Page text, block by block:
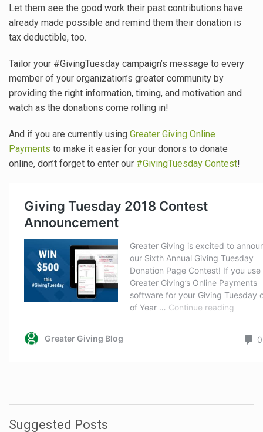
Let them see the good work their past contributions have
already made possible and remind them their donation is
tax deductible, too.
Tailor your #GivingTuesday campaign’s message to every
member of your organization’s greater community by
providing the right information, timing, and motivation and
watch as the donations come rolling in!
And if you are currently using Greater Giving Online
Payments to make it easier for your donors to donate
online, don’t forget to enter our #GivingTuesday Contest!
Suggested Posts